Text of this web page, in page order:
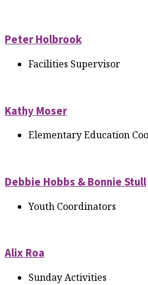
Peter Holbrook
Facilities Supervisor
Kathy Moser
Elementary Education
Debbie Hobbs & Bonnie Stull
Youth Coordinators
Alix Roa
Sunday Activities